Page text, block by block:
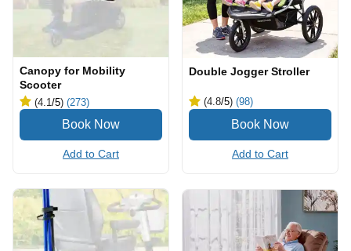
Canopy for Mobility
Scooter
(4.1/5) (273)
Add to Cart
Double Jogger Stroller
(4.8/5) (98)
Add to Cart